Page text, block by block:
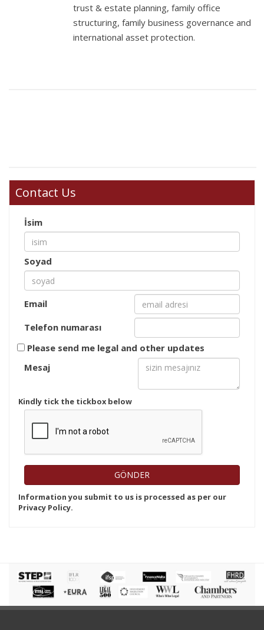
trust & estate planning, family office
structuring, family business governance and
international asset protection.
Contact Us
İsim
Soyad
Email
Telefon numarası
Please send me legal and other updates
Mesaj
Kindly tick the tickbox below
Information you submit to us is processed as per our
Privacy Policy.